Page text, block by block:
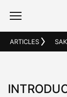
ARTICLES